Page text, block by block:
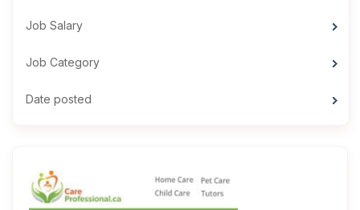
Job Salary
Job Category
Date posted